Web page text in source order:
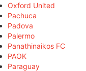
Oxford United
Pachuca
Padova
Palermo
Panathinaikos FC
PAOK
Paraguay